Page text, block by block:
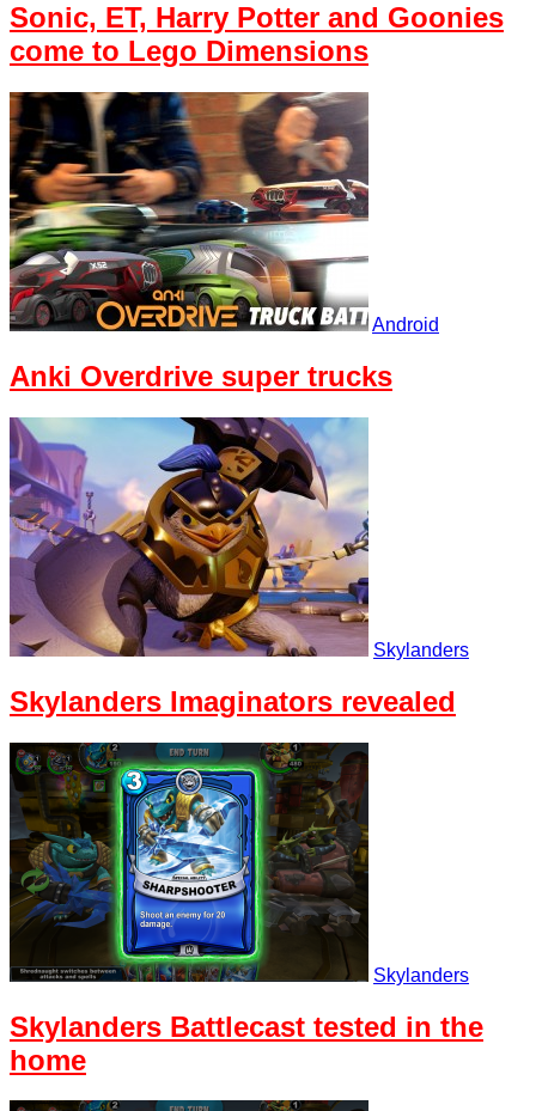
Sonic, ET, Harry Potter and Goonies
come to Lego Dimensions
Android
Anki Overdrive super trucks
Skylanders
Skylanders Imaginators revealed
Skylanders
Skylanders Battlecast tested in the
home